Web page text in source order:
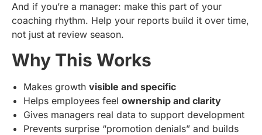
And if you’re a manager: make this part of your
coaching rhythm. Help your reports build it over time,
not just at review season.
Why This Works
Makes growth visible and specific
Helps employees feel ownership and clarity
Gives managers real data to support development
Prevents surprise “promotion denials” and builds